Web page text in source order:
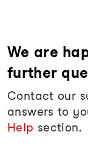
We are
further
Contact our
answers to
Help section.